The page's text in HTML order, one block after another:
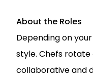
About the Roles
Depending on
style. Chefs
collaborative and